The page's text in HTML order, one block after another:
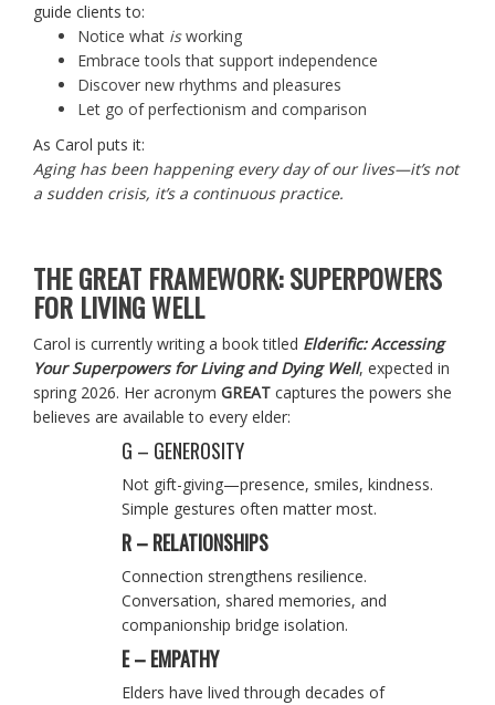
guide clients to:
Notice what isworking
Embrace tools that support independence
Discover new rhythms and pleasures
Let go of perfectionism and comparison
As Carol puts it:
Aging has been happening every day of our lives—it’s not
a sudden crisis, it’s a continuous practice.
THE GREAT FRAMEWORK: SUPERPOWERS
FOR LIVING WELL
Carol is currently writing a book titled Elderific: Accessing
Your Superpowers for Living and Dying Well, expected in
spring 2026. Her acronym GREAT captures the powers she
believes are available to every elder:
G – GENEROSITY
Not gift-giving—presence, smiles, kindness.
Simple gestures often matter most.
R – RELATIONSHIPS
Connection strengthens resilience.
Conversation, shared memories, and
companionship bridge isolation.
E – EMPATHY
Elders have lived through decades of